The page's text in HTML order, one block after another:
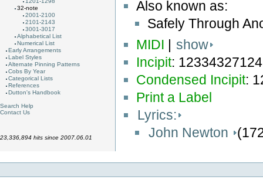
32-note
2001-2100
2101-2143
3001-3017
Alphabetical List
Numerical List
Early Arrangements
Label Styles
Alternate Pinning Patterns
Cobs By Year
Categorical Lists
References
Dutton's Handbook
Search Help
Contact Us
23,336,894 hits since 2007.06.01
Also known as:
Safely Through
MIDI | show
Incipit:
Condensed Incipit:
Print a Label
Lyrics:
John Newton